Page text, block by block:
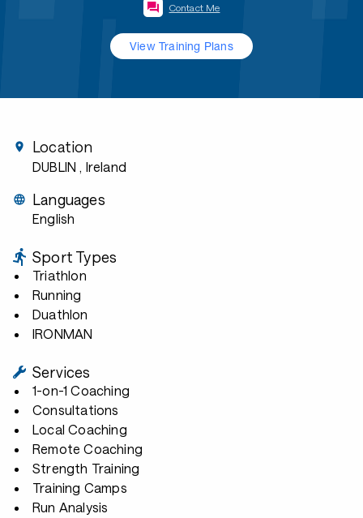
Contact Me
View Training Plans
Location
DUBLIN , Ireland
Languages
English
Sport Types
Triathlon
Running
Duathlon
IRONMAN
Services
1-on-1 Coaching
Consultations
Local Coaching
Remote Coaching
Strength Training
Training Camps
Run Analysis